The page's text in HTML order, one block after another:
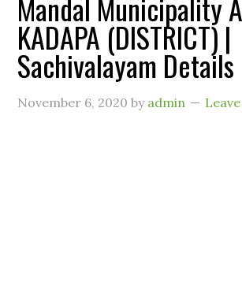
KADAPA (DISTRICT) |
Sachivalayam Details
November 6, 2020 by admin